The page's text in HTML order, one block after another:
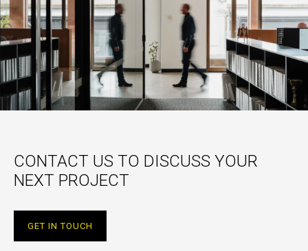
CONTACT US TO DISCUSS YOUR
NEXT PROJECT
GET IN TOUCH